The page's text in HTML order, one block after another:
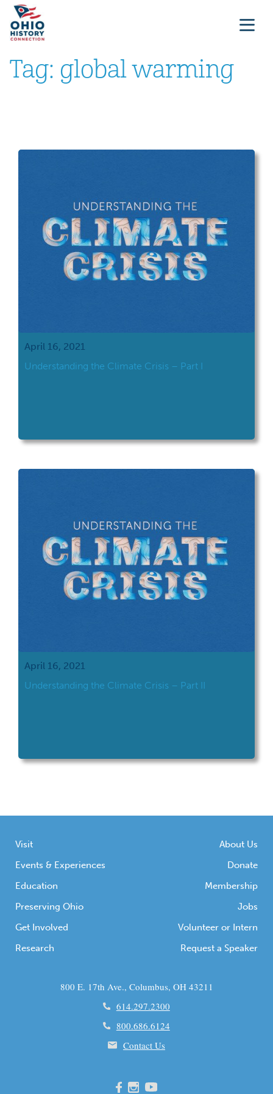
Tag: global warming
April 16, 2021
Understanding the Climate Crisis – Part I
April 16, 2021
Understanding the Climate Crisis – Part II
Visit
Events & Experiences
Education
Preserving Ohio
Get Involved
Research
About Us
Donate
Membership
Jobs
Volunteer or Intern
Request a Speaker
800 E. 17th Ave., Columbus, OH 43211
614.297.2300
800.686.6124
Contact Us